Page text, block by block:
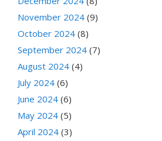
November 2024 (9)
October 2024 (8)
September 2024 (7)
August 2024 (4)
July 2024 (6)
June 2024 (6)
May 2024 (5)
April 2024 (3)